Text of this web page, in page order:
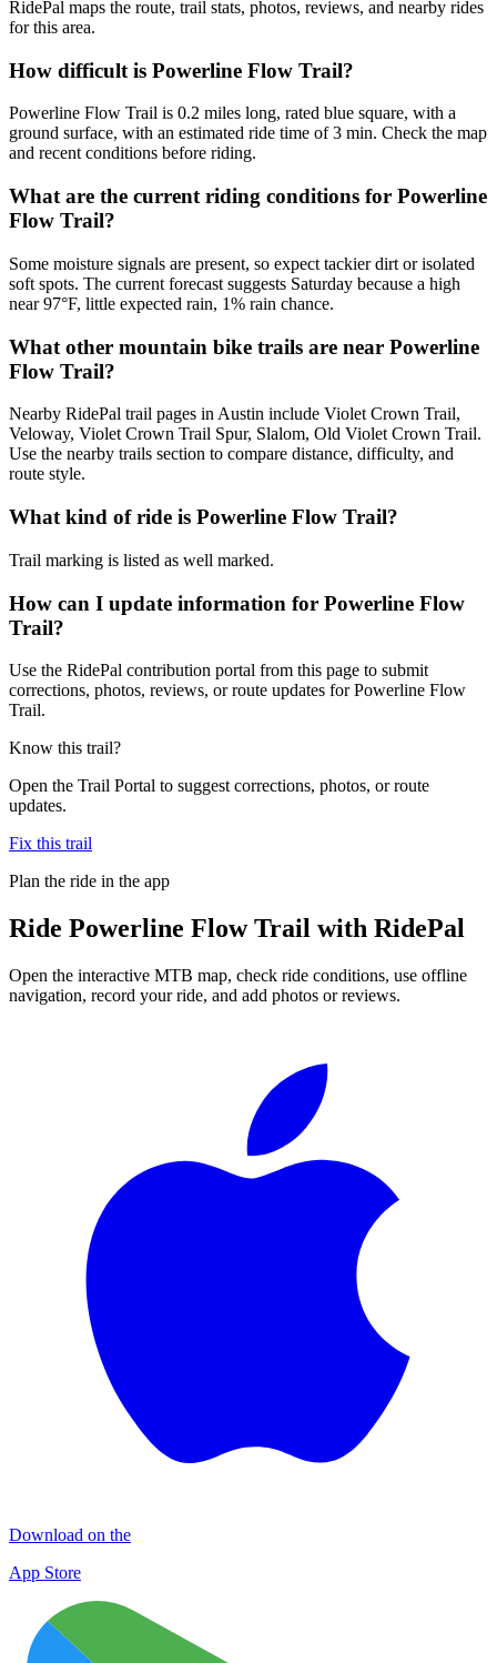
RidePal maps the route, trail stats, photos, reviews, and nearby rides
for this area.
How difficult is Powerline Flow Trail?
Powerline Flow Trail is 0.2 miles long, rated blue square, with a
ground surface, with an estimated ride time of 3 min. Check the map
and recent conditions before riding.
What are the current riding conditions for Powerline
Flow Trail?
Some moisture signals are present, so expect tackier dirt or isolated
soft spots. The current forecast suggests Saturday because a high
near 97°F, little expected rain, 1% rain chance.
What other mountain bike trails are near Powerline
Flow Trail?
Nearby RidePal trail pages in Austin include Violet Crown Trail,
Veloway, Violet Crown Trail Spur, Slalom, Old Violet Crown Trail.
Use the nearby trails section to compare distance, difficulty, and
route style.
What kind of ride is Powerline Flow Trail?
Trail marking is listed as well marked.
How can I update information for Powerline Flow
Trail?
Use the RidePal contribution portal from this page to submit
corrections, photos, reviews, or route updates for Powerline Flow
Trail.
Know this trail?
Open the Trail Portal to suggest corrections, photos, or route
updates.
Fix this trail
Plan the ride in the app
Ride Powerline Flow Trail with RidePal
Open the interactive MTB map, check ride conditions, use offline
navigation, record your ride, and add photos or reviews.
Download on the
App Store